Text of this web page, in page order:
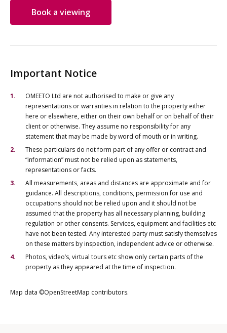
Book a viewing
Important Notice
OMEETO Ltd are not authorised to make or give any
representations or warranties in relation to the property either
here or elsewhere, either on their own behalf or on behalf of their
client or otherwise. They assume no responsibility for any
statement that may be made by word of mouth or in writing.
These particulars do not form part of any offer or contract and
“information” must not be relied upon as statements,
representations or facts.
All measurements, areas and distances are approximate and for
guidance. All descriptions, conditions, permission for use and
occupations should not be relied upon and it should not be
assumed that the property has all necessary planning, building
regulation or other consents. Services, equipment and facilities etc
have not been tested. Any interested party must satisfy themselves
on these matters by inspection, independent advice or otherwise.
Photos, video’s, virtual tours etc show only certain parts of the
property as they appeared at the time of inspection.
Map data ©OpenStreetMap contributors.